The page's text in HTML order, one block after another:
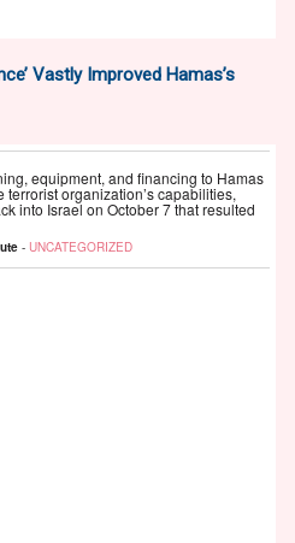
Vastly Improved Hamas’s
equipment, and financing to Hamas
organization’s capabilities,
into Israel on October 7 that resulted
- UNCATEGORIZED